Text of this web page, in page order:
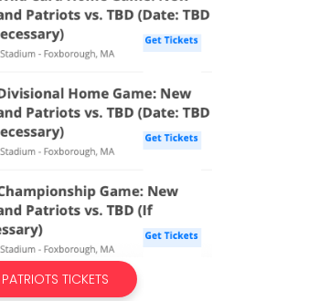
PATRIOTS TICKETS